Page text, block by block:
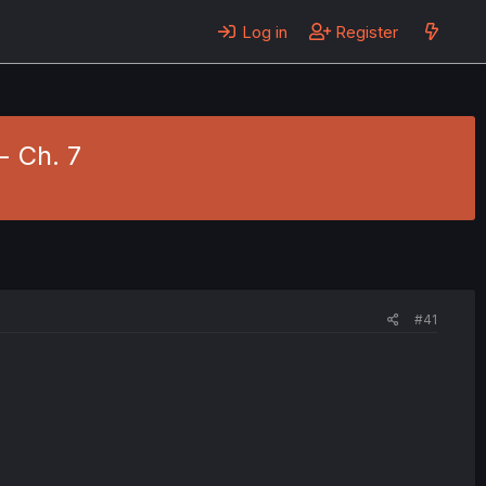
Log in Register
Ch. 7
#41